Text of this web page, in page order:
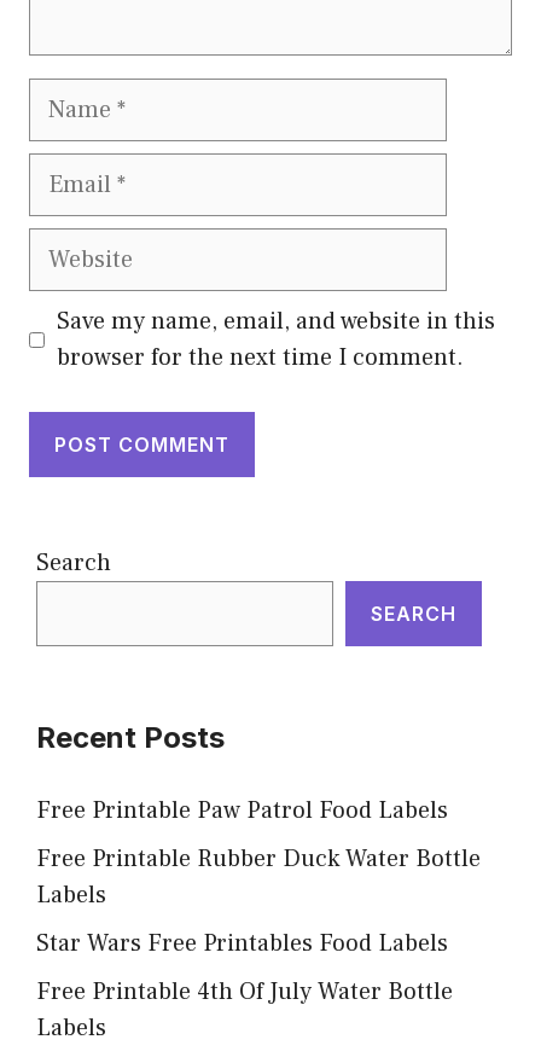
Name
Email
Website
Save my name, email, and website in this
browser for the next time I comment.
Search
SEARCH
Recent Posts
Free Printable Paw Patrol Food Labels
Free Printable Rubber Duck Water Bottle
Labels
Star Wars Free Printables Food Labels
Free Printable 4th Of July Water Bottle
Labels